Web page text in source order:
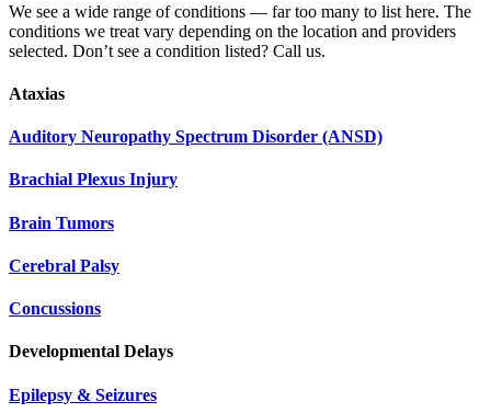
We see a wide range of conditions — far too many to list here. The
conditions we treat vary depending on the location and providers
selected. Don’t see a condition listed? Call us.
Ataxias
Auditory Neuropathy Spectrum Disorder (ANSD)
Brachial Plexus Injury
Brain Tumors
Cerebral Palsy
Concussions
Developmental Delays
Epilepsy & Seizures